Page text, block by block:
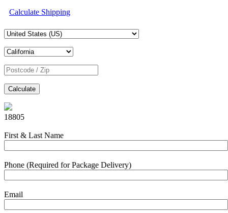
Calculate Shipping
Calculate
18805
First & Last Name
Phone (Required for Package Delivery)
Email